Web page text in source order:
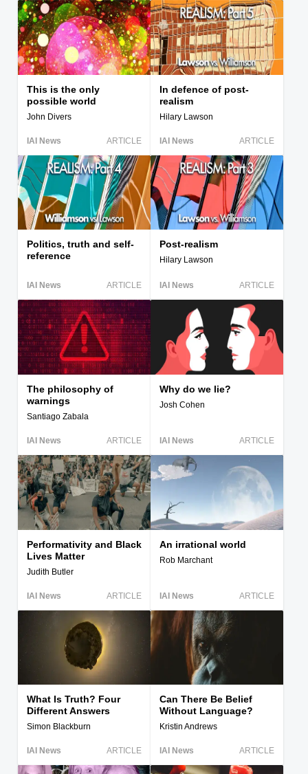
This is the only
possible world
John Divers
IAI News ARTICLE
In defence of post-
realism
Hilary Lawson
IAI News ARTICLE
Politics, truth and self-
reference
IAI News ARTICLE
Post-realism
Hilary Lawson
IAI News ARTICLE
The philosophy of
warnings
Santiago Zabala
IAI News ARTICLE
Why do we lie?
Josh Cohen
IAI News ARTICLE
Performativity and Black
Lives Matter
Judith Butler
IAI News ARTICLE
An irrational world
Rob Marchant
IAI News ARTICLE
What Is Truth? Four
Different Answers
Simon Blackburn
IAI News ARTICLE
Can There Be Belief
Without Language?
Kristin Andrews
IAI News ARTICLE